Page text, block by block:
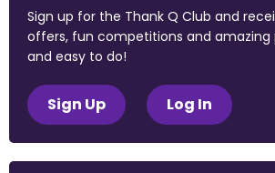
Sign up for the Thank Q Club and
offers, fun competitions and amazing
and easy to do!
Sign Up Log In